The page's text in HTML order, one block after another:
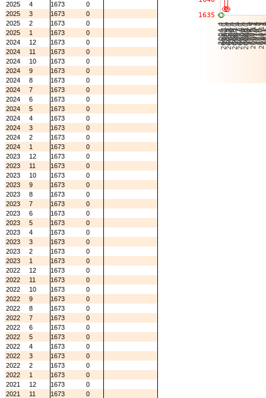
2025
4 1673
0
2025
3 1673
0
2025
2 1673
0
2025
1 1673
0
2024
12 1673
0
2024
11 1673
0
2024
10 1673
0
2024
9 1673
0
2024
8 1673
0
2024
7 1673
0
2024
6 1673
0
2024
5 1673
0
2024
4 1673
0
2024
3 1673
0
2024
2 1673
0
2024
1 1673
0
2023
12 1673
0
2023
11 1673
0
2023
10 1673
0
2023
9 1673
0
2023
8 1673
0
2023
7 1673
0
2023
6 1673
0
2023
5 1673
0
2023
4 1673
0
2023
3 1673
0
2023
2 1673
0
2023
1 1673
0
2022
12 1673
0
2022
11 1673
0
2022
10 1673
0
2022
9 1673
0
2022
8 1673
0
2022
7 1673
0
2022
6 1673
0
2022
5 1673
0
2022
4 1673
0
2022
3 1673
0
2022
2 1673
0
2022
1 1673
0
2021
12 1673
0
2021
11 1673
0